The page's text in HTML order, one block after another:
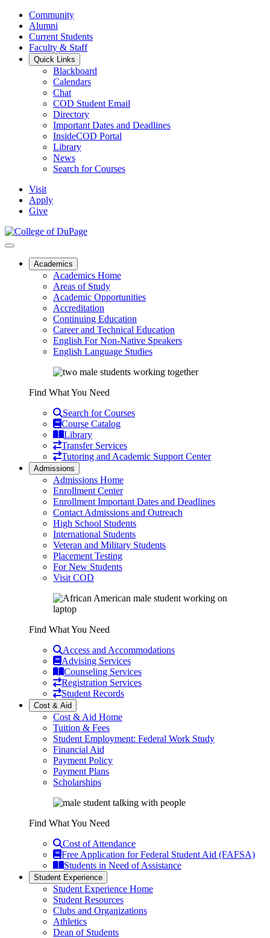
Community
Alumni
Current Students
Faculty & Staff
Quick Links
Blackboard
Calendars
Chat
COD Student Email
Directory
Important Dates and Deadlines
InsideCOD Portal
Library
News
Search for Courses
Visit
Apply
Give
Academics
Academics Home
Areas of Study
Academic Opportunities
Accreditation
Continuing Education
Career and Technical Education
English For Non-Native Speakers
English Language Studies
Find What You Need
Search for Courses
Course Catalog
Library
Transfer Services
Tutoring and Academic Support Center
Admissions
Admissions Home
Enrollment Center
Enrollment Important Dates and Deadlines
Contact Admissions and Outreach
High School Students
International Students
Veteran and Military Students
Placement Testing
For New Students
Visit COD
Find What You Need
Access and Accommodations
Advising Services
Counseling Services
Registration Services
Student Records
Cost & Aid
Cost & Aid Home
Tuition & Fees
Student Employment: Federal Work Study
Financial Aid
Payment Policy
Payment Plans
Scholarships
Find What You Need
Cost of Attendance
Free Application for Federal Student Aid (FAFSA)
Students in Need of Assistance
Student Experience
Student Experience Home
Student Resources
Clubs and Organizations
Athletics
Dean of Students